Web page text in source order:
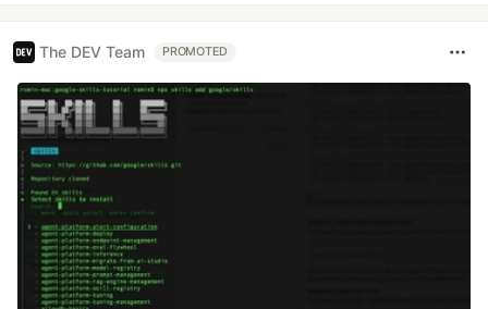
The DEV Team PROMOTED